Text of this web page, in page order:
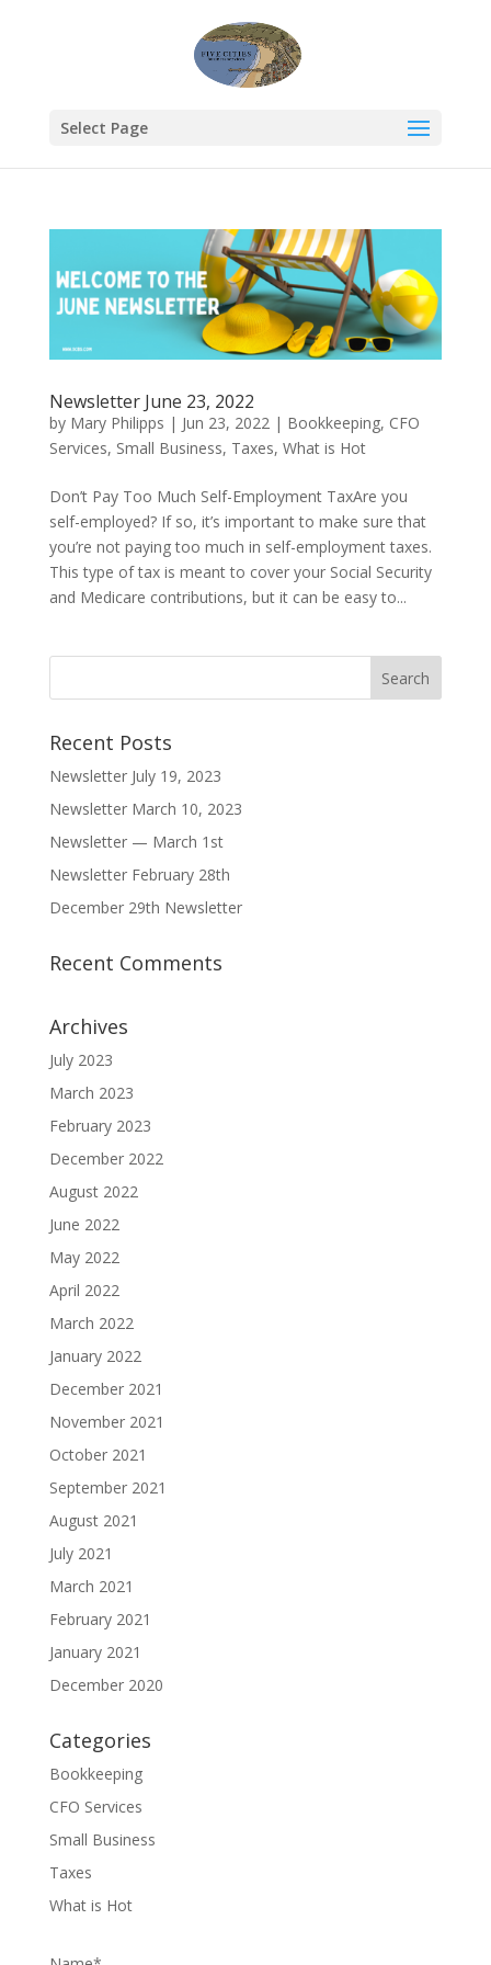
Select Page
Newsletter June 23, 2022
by Mary Philipps | Jun 23, 2022| Bookkeeping, CFO
Services, Small Business, Taxes, What is Hot
Don’t Pay Too Much Self-Employment TaxAre you
self-employed? If so, it’s important to make sure that
you’re not paying too much in self-employment taxes.
This type of tax is meant to cover your Social Security
and Medicare contributions, but it can be easy to...
Recent Posts
Newsletter July 19, 2023
Newsletter March 10, 2023
Newsletter — March 1st
Newsletter February 28th
December 29th Newsletter
Recent Comments
Archives
July 2023
March 2023
February 2023
December 2022
August 2022
June 2022
May 2022
April 2022
March 2022
January 2022
December 2021
November 2021
October 2021
September 2021
August 2021
July 2021
March 2021
February 2021
January 2021
December 2020
Categories
Bookkeeping
CFO Services
Small Business
Taxes
What is Hot